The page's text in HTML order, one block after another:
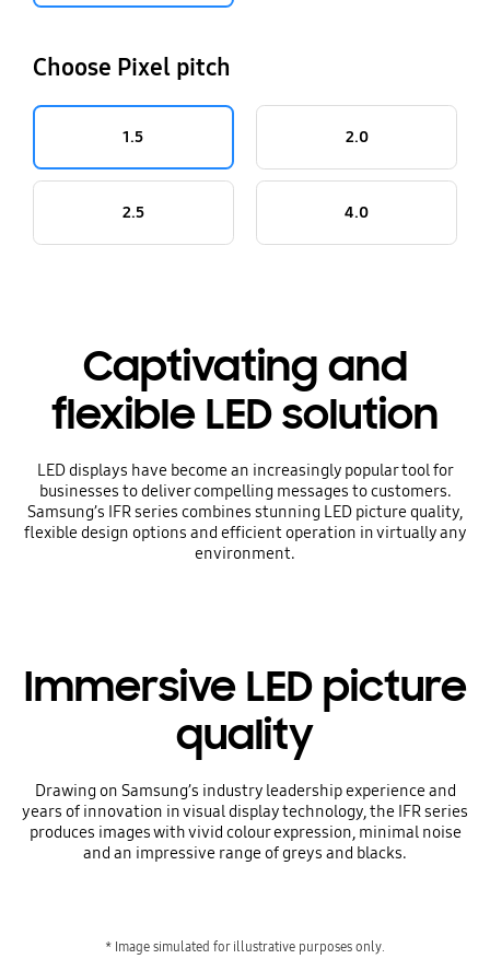
Choose Pixel pitch
1.5 2.0
2.5 4.0
Captivating and
flexible LED solution
LED displays have become an increasingly popular tool for
businesses to deliver compelling messages to customers.
Samsung’s IFR series combines stunning LED picture quality,
flexible design options and efficient operation in virtually any
environment.
Immersive LED picture
quality
Drawing on Samsung’s industry leadership experience and
years of innovation in visual display technology, the IFR series
produces images with vivid colour expression, minimal noise
and an impressive range of greys and blacks.
* Image simulated for illustrative purposes only.